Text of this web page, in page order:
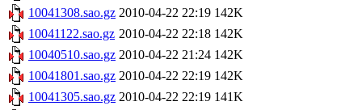
10041308.sao.gz 2010-04-22 22:19 142K
10041122.sao.gz 2010-04-22 22:18 142K
10040510.sao.gz 2010-04-22 21:24 142K
10041801.sao.gz 2010-04-22 22:19 142K
10041305.sao.gz 2010-04-22 22:19 141K